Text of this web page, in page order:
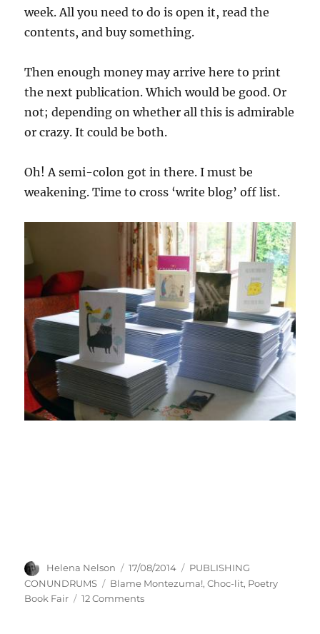
week. All you need to do is open it, read the
contents, and buy something.
Then enough money may arrive here to print
the next publication. Which would be good. Or
not; depending on whether all this is admirable
or crazy. It could be both.
Oh! A semi-colon got in there. I must be
weakening. Time to cross ‘write blog’ off list.
Author
Helena Nelson
Posted
on
17/08/2014 Categories
PUBLISHING
CONUNDRUMS
Tags
Blame Montezuma!,Choc-lit, Poetry
Book Fair
12 Commentson